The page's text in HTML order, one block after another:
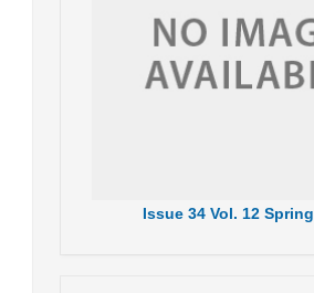
Issue34 Vol. 12 Spring